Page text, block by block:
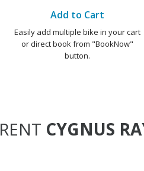
Add to Cart
Easily add multiple bike in your cart
or direct book from "BookNow"
button.
RENT CYGNUS